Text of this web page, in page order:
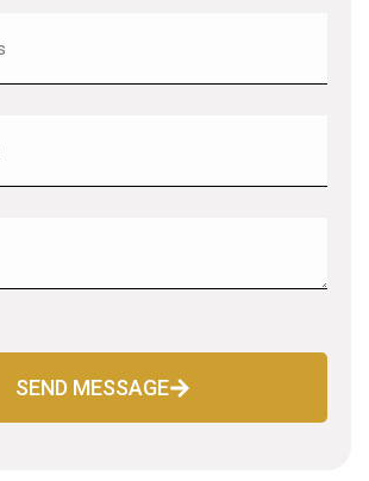
SEND MESSAGE